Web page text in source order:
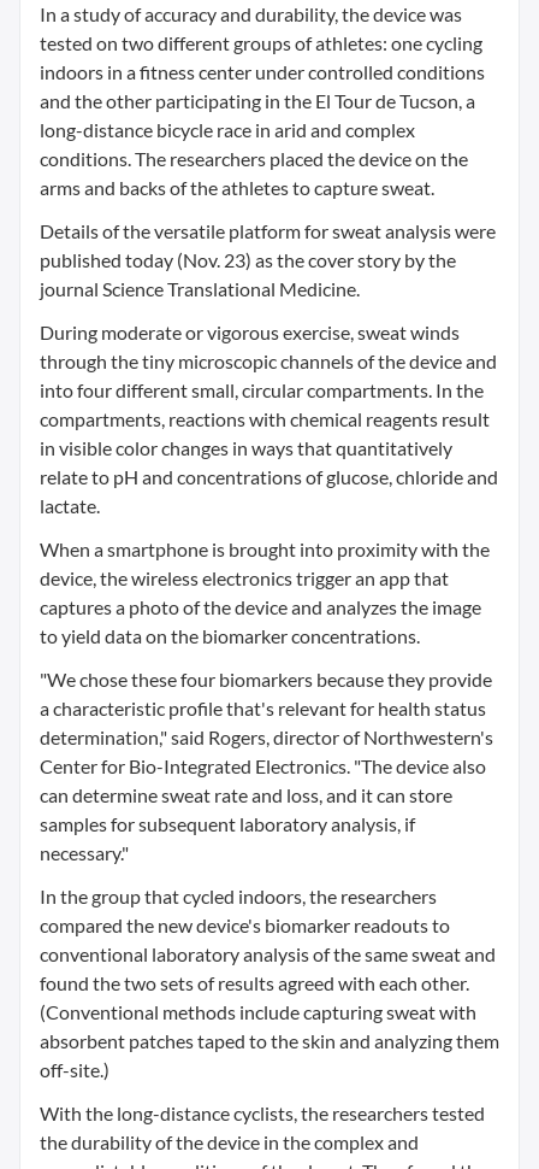
In a study of accuracy and durability, the device was
tested on two different groups of athletes: one cycling
indoors in a fitness center under controlled conditions
and the other participating in the El Tour de Tucson, a
long-distance bicycle race in arid and complex
conditions. The researchers placed the device on the
arms and backs of the athletes to capture sweat.
Details of the versatile platform for sweat analysis were
published today (Nov. 23) as the cover story by the
journal Science Translational Medicine.
During moderate or vigorous exercise, sweat winds
through the tiny microscopic channels of the device and
into four different small, circular compartments. In the
compartments, reactions with chemical reagents result
in visible color changes in ways that quantitatively
relate to pH and concentrations of glucose, chloride and
lactate.
When a smartphone is brought into proximity with the
device, the wireless electronics trigger an app that
captures a photo of the device and analyzes the image
to yield data on the biomarker concentrations.
"We chose these four biomarkers because they provide
a characteristic profile that's relevant for health status
determination," said Rogers, director of Northwestern's
Center for Bio-Integrated Electronics. "The device also
can determine sweat rate and loss, and it can store
samples for subsequent laboratory analysis, if
necessary."
In the group that cycled indoors, the researchers
compared the new device's biomarker readouts to
conventional laboratory analysis of the same sweat and
found the two sets of results agreed with each other.
(Conventional methods include capturing sweat with
absorbent patches taped to the skin and analyzing them
off-site.)
With the long-distance cyclists, the researchers tested
the durability of the device in the complex and